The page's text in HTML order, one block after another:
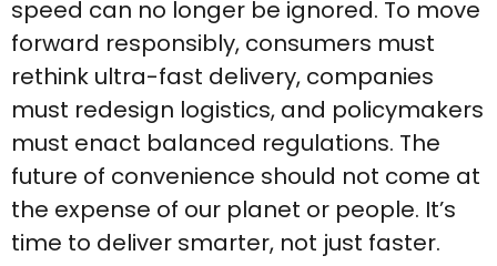
speed can no longer be ignored. To move
forward responsibly, consumers must
rethink ultra-fast delivery, companies
must redesign logistics, and policymakers
must enact balanced regulations. The
future of convenience should not come at
the expense of our planet or people. It’s
time to deliver smarter, not just faster.